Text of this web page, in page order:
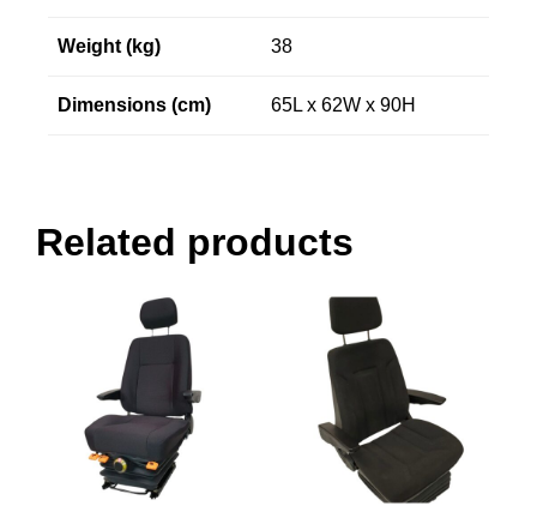
Weight (kg) 38
Dimensions (cm) 65L x 62W x 90H
Related products